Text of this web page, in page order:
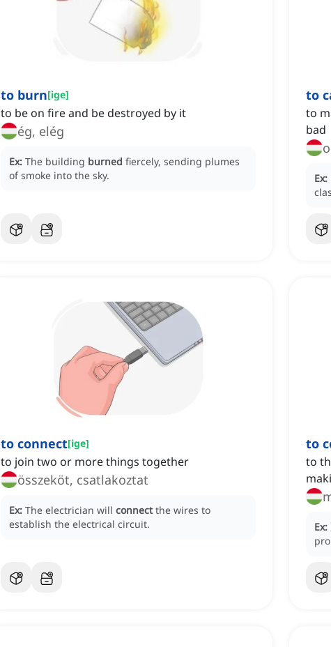
to burn[ige]
to be on fire and be destroyed by it
ég, elég
Ex: The building burned fiercely, sending plumes
of smoke into the sky.
to
to
bad
Ex:
to connect[ige]
to join two or more things together
összeköt, csatlakoztat
Ex: The electrician will connect the wires to
establish the electrical circuit.
to
to
Ex: